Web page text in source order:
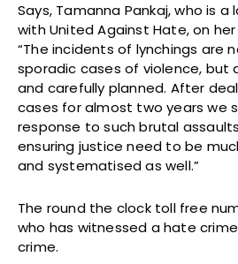
Says, Tamanna Pankaj, who is
with United Against Hate, on
“The incidents of lynchings are
sporadic cases of violence, but
and carefully planned. After
cases for almost two years we
response to such brutal
ensuring justice need to be
and systematised as well.”
The round the clock toll free
who has witnessed a hate
crime.